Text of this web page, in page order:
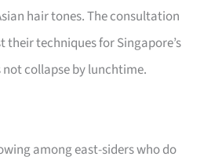
hair tones. The consultation
their techniques for Singapore’s
collapse by lunchtime.
among east-siders who do